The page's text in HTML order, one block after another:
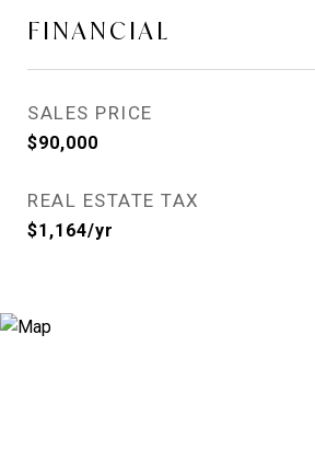
FINANCIAL
SALES PRICE
$90,000
REAL ESTATE TAX
$1,164/yr